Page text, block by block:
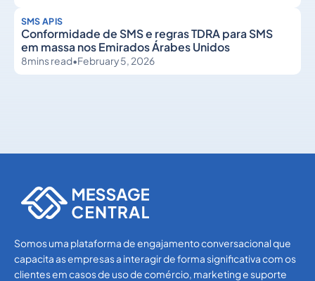
SMS APIS
Conformidade de SMS e regras TDRA para SMS
em massa nos Emirados Árabes Unidos
8mins read•February 5, 2026
Somos uma plataforma de engajamento conversacional que
capacita as empresas a interagir de forma significativa com os
clientes em casos de uso de comércio, marketing e suporte